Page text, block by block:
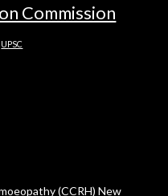
Commission
UPSC
(CCRH) New